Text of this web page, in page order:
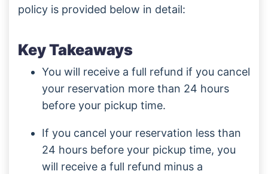
policy is provided below in detail:
Key Takeaways
You will receive a full refund if you cancel
your reservation more than 24 hours
before your pickup time.
If you cancel your reservation less than
24 hours before your pickup time, you
will receive a full refund minus a